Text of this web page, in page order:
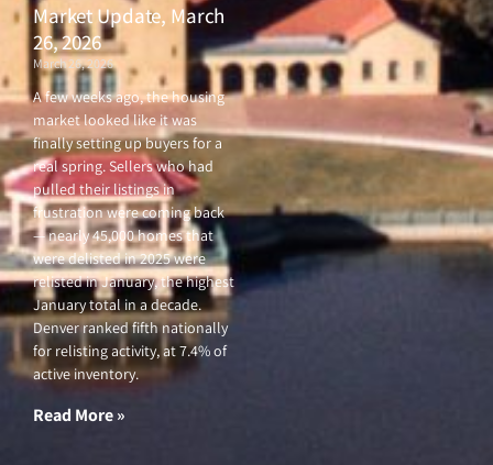
Market Update, March
26, 2026
March 26, 2026
A few weeks ago, the housing
market looked like it was
finally setting up buyers for a
real spring. Sellers who had
pulled their listings in
frustration were coming back
— nearly 45,000 homes that
were delisted in 2025 were
relisted in January, the highest
January total in a decade.
Denver ranked fifth nationally
for relisting activity, at 7.4% of
active inventory.
Read More »